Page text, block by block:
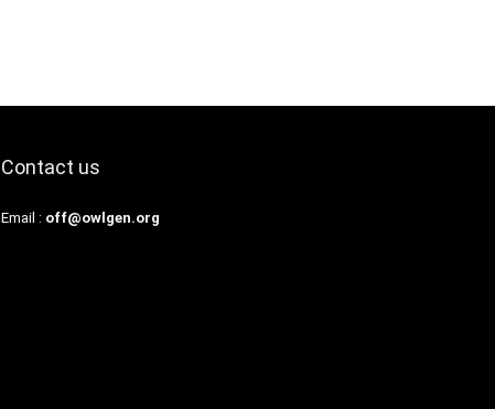
Contact us
Email : off@owlgen.org